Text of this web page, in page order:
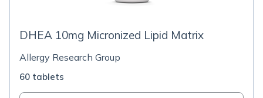
DHEA 10mg Micronized Lipid Matrix
Allergy Research Group
60 tablets